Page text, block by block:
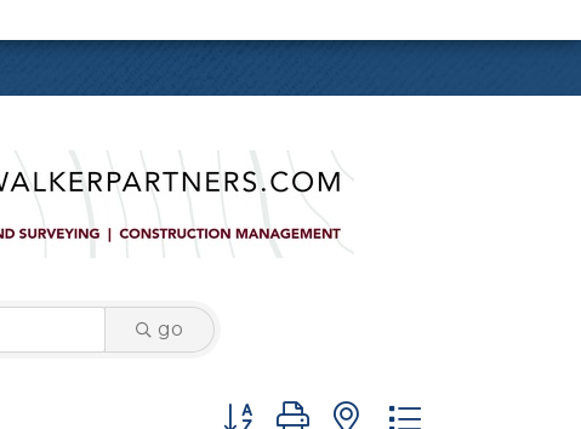
go
Button group with nested dropdown